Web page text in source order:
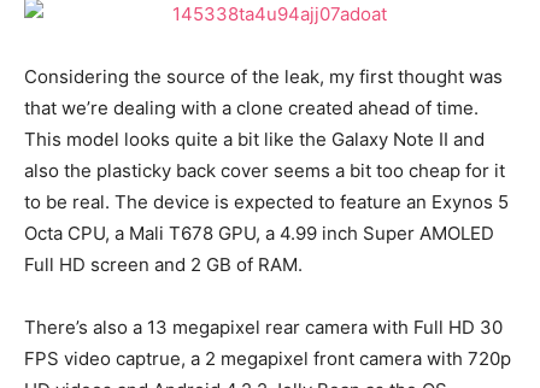
Considering the source of the leak, my first thought was
that we’re dealing with a clone created ahead of time.
This model looks quite a bit like the Galaxy Note II and
also the plasticky back cover seems a bit too cheap for it
to be real. The device is expected to feature an Exynos 5
Octa CPU, a Mali T678 GPU, a 4.99 inch Super AMOLED
Full HD screen and 2 GB of RAM.
There’s also a 13 megapixel rear camera with Full HD 30
FPS video captrue, a 2 megapixel front camera with 720p